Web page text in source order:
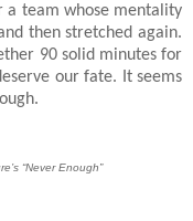
a team whose mentality
then stretched again.
90 solid minutes for
our fate. It seems
“Never Enough”